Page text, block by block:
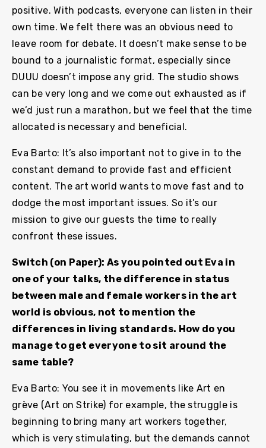
positive. With podcasts, everyone can listen in their
own time. We felt there was an obvious need to
leave room for debate. It doesn’t make sense to be
bound to a journalistic format, especially since
DUUU doesn’t impose any grid. The studio shows
can be very long and we come out exhausted as if
we’d just run a marathon, but we feel that the time
allocated is necessary and beneficial.
Eva Barto: It’s also important not to give in to the
constant demand to provide fast and efficient
content. The art world wants to move fast and to
dodge the most important issues. So it’s our
mission to give our guests the time to really
confront these issues.
Switch (on Paper): As you pointed out Eva in
one of your talks, the difference in status
between male and female workers in the art
world is obvious, not to mention the
differences in living standards. How do you
manage to get everyone to sit around the
same table?
Eva Barto: You see it in movements like Art en
grève (Art on Strike) for example, the struggle is
beginning to bring many art workers together,
which is very stimulating, but the demands cannot